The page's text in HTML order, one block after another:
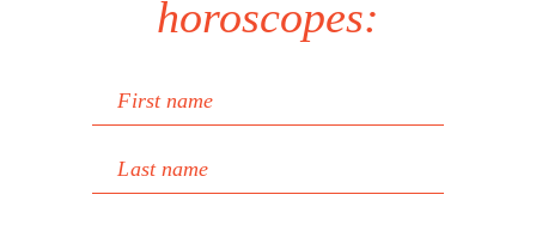
horoscopes:
First name
Last name